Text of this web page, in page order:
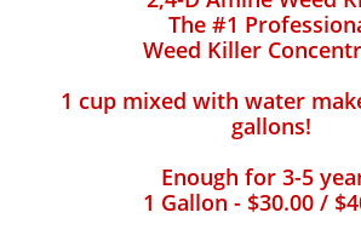
The #1
Weed Killer
1 cup mixed with water
gallons!
Enough for 3-5
1 Gallon - $30.00 /